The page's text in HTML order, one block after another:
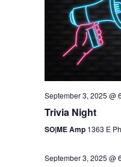
September 3, 2025 @
Trivia Night
SO|ME Amp 1363 E
September 3, 2025 @